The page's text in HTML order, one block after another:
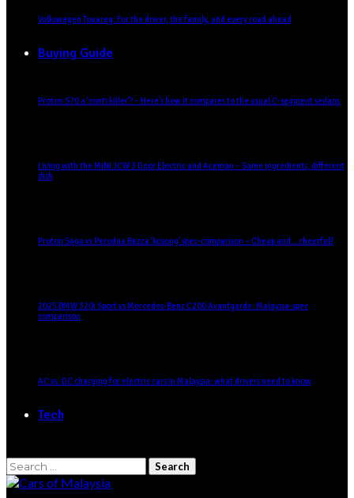
Volkswagen Touareg: For the driver, the family, and every road ahead
Buying Guide
Proton S70 a ‘conti killer’? – Here’s how it compares to the usual C-segment sedans
Living with the MINI JCW 3 Door Electric and Aceman – Same ingredients, different
dish
Proton Saga vs Perodua Bezza ‘kosong’ spec-comparison – Cheap and… cheerful?
2025 BMW 320i Sport vs Mercedes-Benz C200 Avantgarde: Malaysia-spec
comparison
AC vs. DC charging for electric cars in Malaysia: what drivers need to know
Tech
Search
for: